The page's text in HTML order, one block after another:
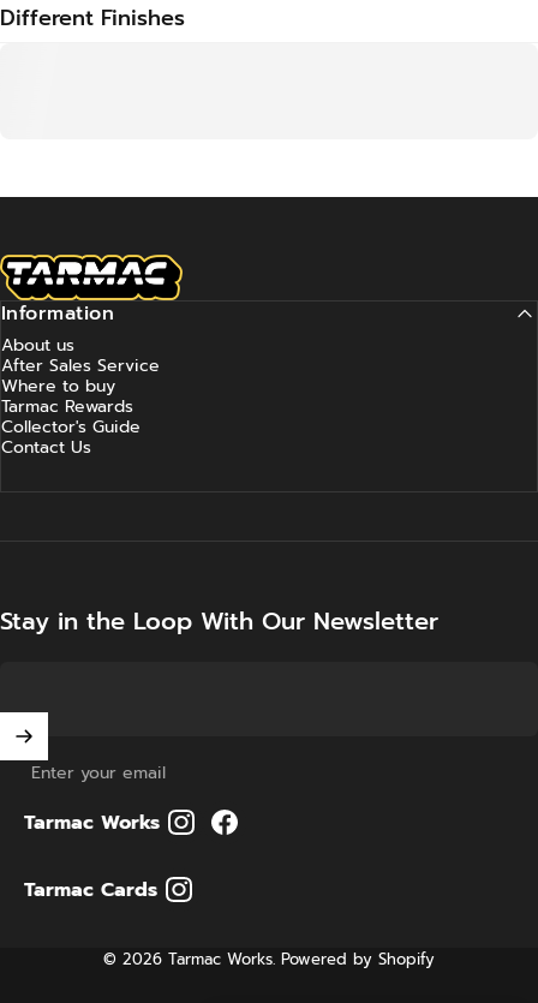
Different Finishes
Tarmac Works
Information
About us
After Sales Service
Where to buy
Tarmac Rewards
Collector's Guide
Contact Us
Stay in the Loop With Our Newsletter
Enter your email
Tarmac Works
Tarmac Cards
© 2026 Tarmac Works. Powered by Shopify